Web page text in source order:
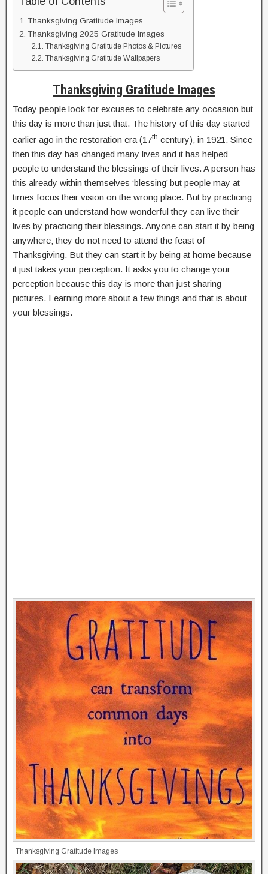
Thanksgiving Gratitude Images
Thanksgiving 2025 Gratitude Images
Thanksgiving Gratitude Photos & Pictures
Thanksgiving Gratitude Wallpapers
Thanksgiving Gratitude Images
Today people look for excuses to celebrate any occasion but
this day is more than just that. The history of this day started
earlier ago in the restoration era (17th century), in 1921. Since
then this day has changed many lives and it has helped
people to understand the blessings of their lives. A person has
this already within themselves ‘blessing’ but people may at
times focus their vision on the wrong place. But by practicing
it people can understand how wonderful they can live their
lives by practicing their blessings. Anyone can start it by being
anywhere; they do not need to attend the feast of
Thanksgiving. But they can start it by being at home because
it just takes your perception. It asks you to change your
perception because this day is more than just sharing
pictures. Learning more about a few things and that is about
your blessings.
Thanksgiving Gratitude Images